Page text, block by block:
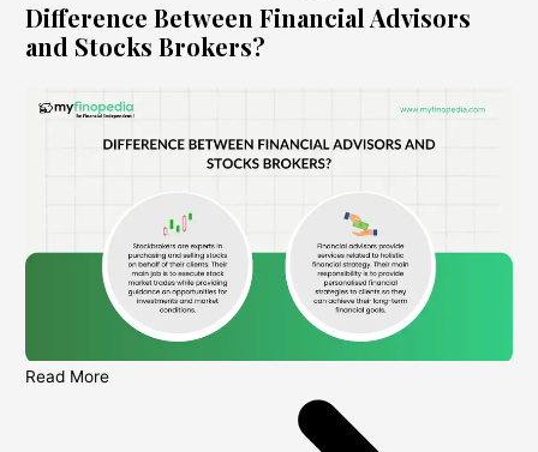
Difference Between Financial Advisors
and Stocks Brokers?
Read More